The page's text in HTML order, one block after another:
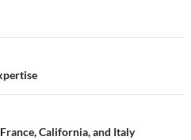
California, and Italy